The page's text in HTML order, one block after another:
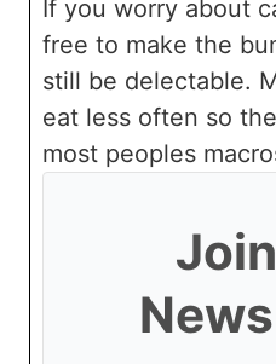
If you worry about
free to make the
still be delectable.
eat less often so
most peoples